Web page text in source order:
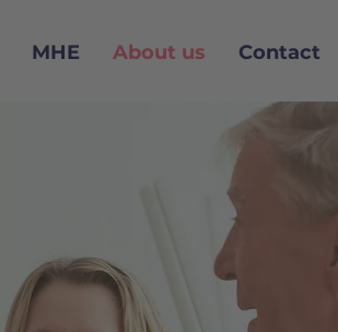
MHE About us Contact